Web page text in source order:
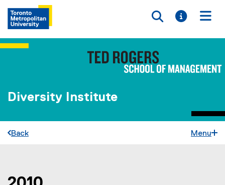
Toggle
Toggle
Diversity Institute
Back Menu
You are now in the main content area